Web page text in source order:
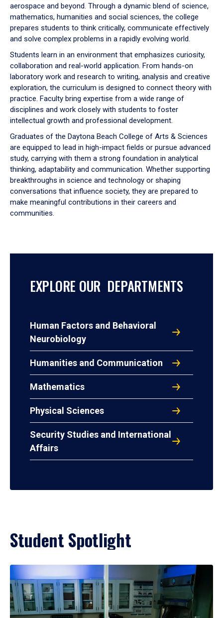
aerospace and beyond. Through a dynamic blend of science,
mathematics, humanities and social sciences, the college
prepares students to think critically, communicate effectively
and solve complex problems in a rapidly evolving world.
Students learn in an environment that emphasizes curiosity,
collaboration and real-world application. From hands-on
laboratory work and research to writing, analysis and creative
exploration, the curriculum is designed to connect theory with
practice. Faculty bring expertise from a wide range of
disciplines and work closely with students to foster
intellectual growth and professional development.
Graduates of the Daytona Beach College of Arts & Sciences
are equipped to lead in high-impact fields or pursue advanced
study, carrying with them a strong foundation in analytical
thinking, adaptability and communication. Whether supporting
breakthroughs in science and technology or shaping
conversations that influence society, they are prepared to
make meaningful contributions in their careers and
communities.
EXPLORE OUR DEPARTMENTS
Human Factors and Behavioral
Neurobiology
Humanities and Communication
Mathematics
Physical Sciences
Security Studies and International
Affairs
Student Spotlight